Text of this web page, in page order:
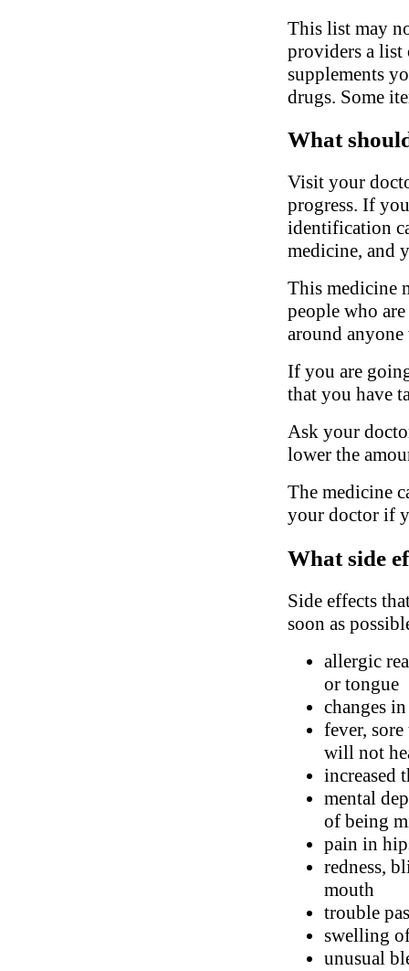
This list may
providers a list
supplements
drugs. Some
What
Visit your
progress. If
identification
medicine, and
This medicine
people who
around
If you are
that you have
Ask your
lower the
The medicine
your doctor if
What side
Side effects
soon as
allergic
or tongue
changes
fever,
will not
increased
mental
of being
pain in
redness,
mouth
trouble
swelling
unusual